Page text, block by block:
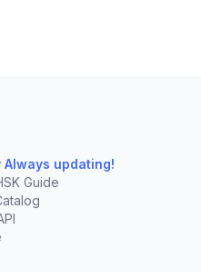
Always updating!
Guide